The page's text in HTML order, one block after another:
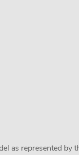
as represented by